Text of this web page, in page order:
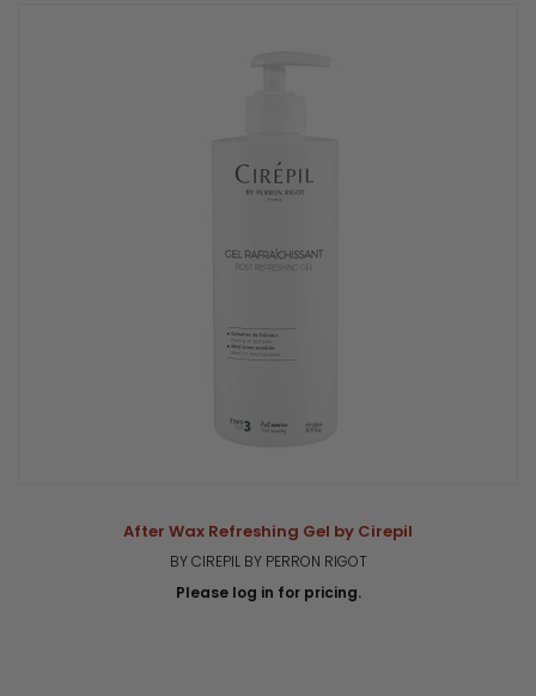
After Wax Refreshing Gel by Cirepil
BY CIREPIL BY PERRON RIGOT
Please log in for pricing.